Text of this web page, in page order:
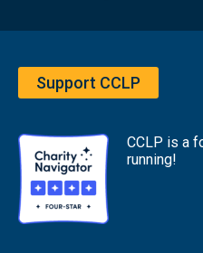
Support CCLP
CCLP is a
running!